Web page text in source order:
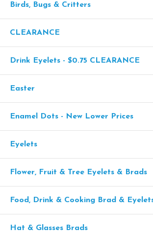
Birds, Bugs & Critters
CLEARANCE
Drink Eyelets - $0.75 CLEARANCE
Easter
Enamel Dots - New Lower Prices
Eyelets
Flower, Fruit & Tree Eyelets & Brads
Food, Drink & Cooking Brad &
Hat & Glasses Brads